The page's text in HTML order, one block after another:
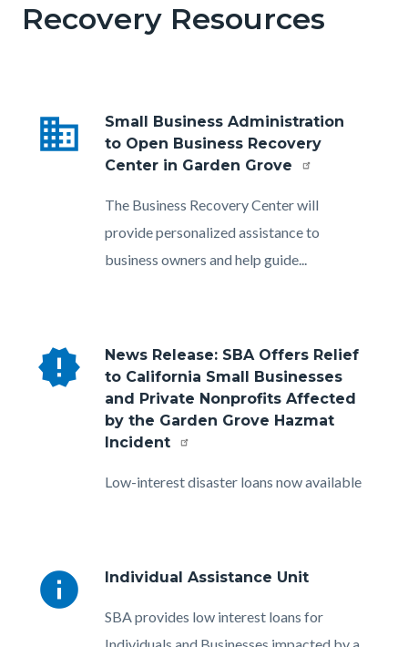
Recovery Resources
business
Small Business Administration
to Open Business Recovery
Center in Garden Grove
Body
The Business Recovery Center will
provide personalized assistance to
business owners and help guide...
new_releases
News Release: SBA Offers Relief
to California Small Businesses
and Private Nonprofits Affected
by the Garden Grove Hazmat
Incident
Body
Low-interest disaster loans now available
info Individual Assistance Unit
Body
SBA provides low interest loans for